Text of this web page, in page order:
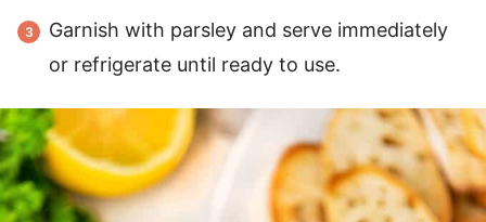
Garnish with parsley and serve immediately
or refrigerate until ready to use.